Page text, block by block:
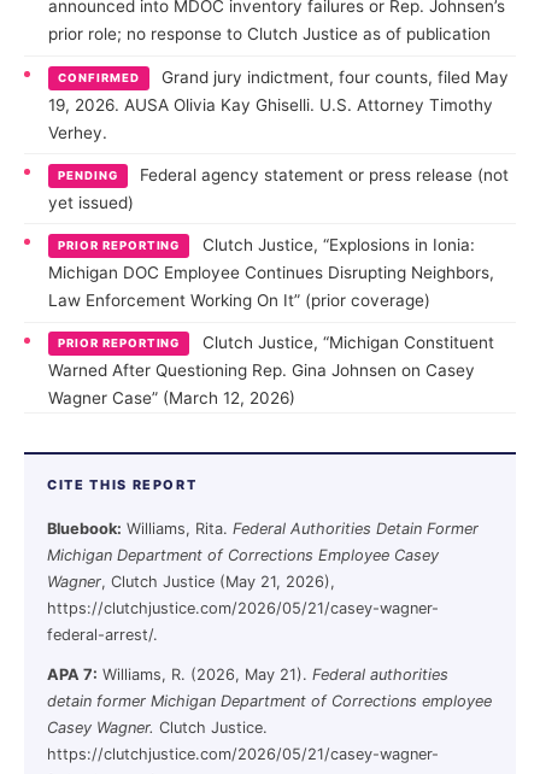
announced into MDOC inventory failures or Rep. Johnsen’s
prior role; no response to Clutch Justice as of publication
CONFIRMED
Grand jury indictment, four counts, filed May
19, 2026. AUSA Olivia Kay Ghiselli. U.S. Attorney Timothy
Verhey.
PENDING
Federal agency statement or press release (not
yet issued)
PRIOR REPORTING
Clutch Justice, “Explosions in Ionia:
Michigan DOC Employee Continues Disrupting Neighbors,
Law Enforcement Working On It” (prior coverage)
PRIOR REPORTING
Clutch Justice, “Michigan Constituent
Warned After Questioning Rep. Gina Johnsen on Casey
Wagner Case” (March 12, 2026)
CITE THIS REPORT
Bluebook: Williams, Rita.Federal Authorities Detain Former
Michigan Department of Corrections Employee Casey
Wagner, Clutch Justice (May 21, 2026),
https://clutchjustice.com/2026/05/21/casey-wagner-
federal-arrest/.
APA 7: Williams, R. (2026, May 21).Federal authorities
detain former Michigan Department of Corrections employee
Casey Wagner. Clutch Justice.
https://clutchjustice.com/2026/05/21/casey-wagner-